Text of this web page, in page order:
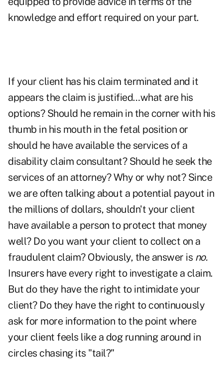
knowledge and effort required on your part.
If your client has his claim terminated and it
appears the claim is justified…what are his
options? Should he remain in the corner with his
thumb in his mouth in the fetal position or
should he have available the services of a
disability claim consultant? Should he seek the
services of an attorney? Why or why not? Since
we are often talking about a potential payout in
the millions of dollars, shouldn't your client
have available a person to protect that money
well? Do you want your client to collect on a
fraudulent claim? Obviously, the answer is no.
Insurers have every right to investigate a claim.
But do they have the right to intimidate your
client? Do they have the right to continuously
ask for more information to the point where
your client feels like a dog running around in
circles chasing its "tail?"